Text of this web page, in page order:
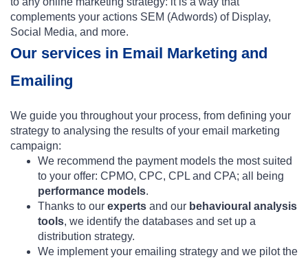
complements your actions SEM (Adwords) of Display,
Social Media, and more.
Our services in Email Marketing and
Emailing
We guide you throughout your process, from defining your
strategy to analysing the results of your email marketing
campaign:
We recommend the payment models the most suited
to your offer: CPMO, CPC, CPL and CPA; all being
performance models.
Thanks to our experts and our behavioural analysis
tools, we identify the databases and set up a
distribution strategy.
We implement your emailing strategy and we pilot the